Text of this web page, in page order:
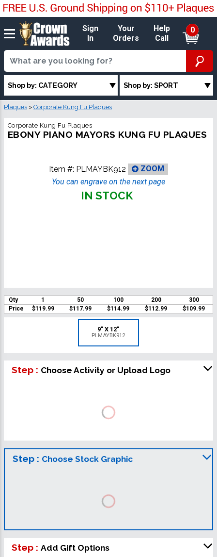
Sign
In
Your
Orders
Help
Call
0
Shop by: CATEGORY Shop by: SPORT
Plaques > Corporate Kung Fu Plaques
Corporate Kung Fu Plaques
EBONY PIANO MAYORS KUNG FU PLAQUES
Item #: PLMAYBK912
ZOOM
You can engrave on the next page
IN STOCK
Qty 1 50 100 200
300
Price
$119.99 $117.99 $114.99 $112.99 $109.99
9" X 12"
PLMAYBK912
Step : Choose Activity or Upload Logo
Step : Choose Stock Graphic
Step : Add Gift Options